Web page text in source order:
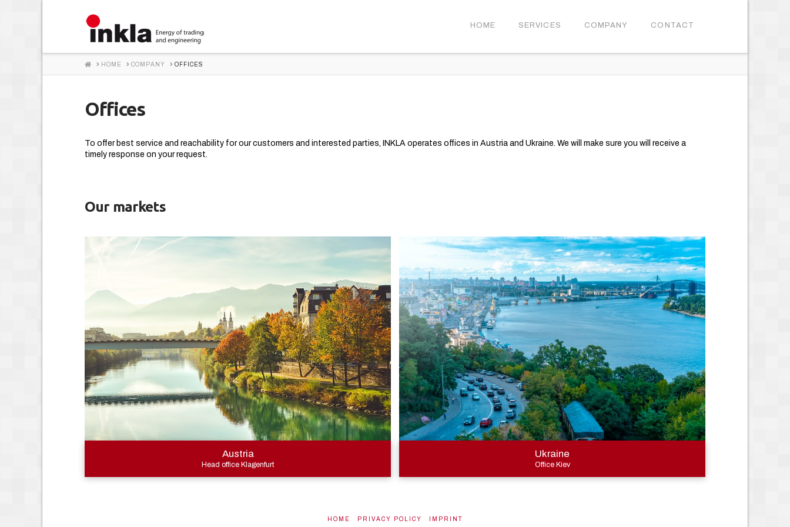
INKLA HOME SERVICES COMPANY CONTACT
HOMEHOME COMPANY OFFICES
Offices
To offer best service and reachability for our customers and interested parties, INKLA operates offices in Austria and Ukraine. We will make sure you will receive a
timely response on your request.
Our markets
Austria
Head office Klagenfurt
Ukraine
Office Kiev
HOME PRIVACY POLICY IMPRINT